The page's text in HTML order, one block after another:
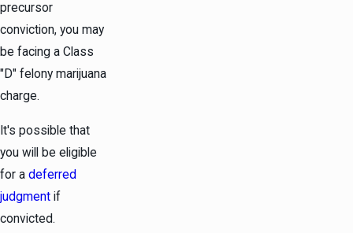
precursor
conviction, you may
be facing a Class
"D" felony marijuana
charge.
It's possible that
you will be eligible
for a deferred
judgment if
convicted.